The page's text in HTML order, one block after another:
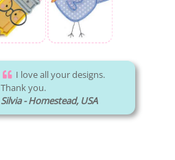
I love all your designs.
Thank you.
Silvia - Homestead, USA